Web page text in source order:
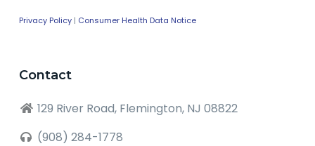
Privacy Policy| Consumer Health Data Notice
Contact
129 River Road, Flemington, NJ 08822
(908) 284-1778